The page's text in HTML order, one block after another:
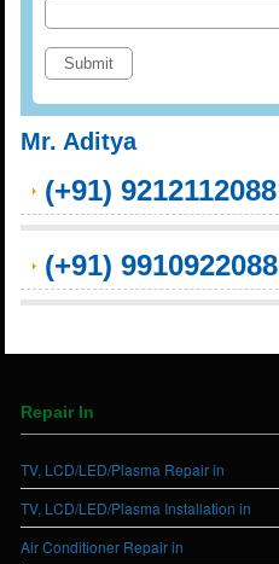
Mr. Aditya
(+91) 9212112088
(+91) 9910922088
Repair In
TV, LCD/LED/Plasma Repair in
TV, LCD/LED/Plasma Installation in
Air Conditioner Repair in